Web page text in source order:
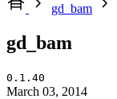
gd_bam
gd_bam
0.1.40
March 03, 2014